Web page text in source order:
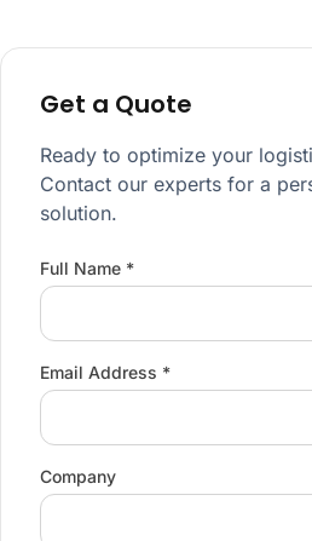
Get a Quote
Ready to optimize your
Contact our experts for a
solution.
Full Name *
Email Address *
Company